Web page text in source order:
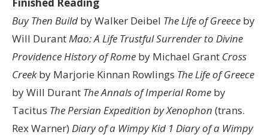
Buy Then Build by Walker Deibel The Life of Greece by
Will DurantMao: A Life Trustful Surrender to Divine
ProvidenceHistory of Rome by Michael Grant Cross
Creekby Marjorie Kinnan Rowlings The Life of Greece
by Will Durant The Annals of Imperial Rome by
Tacitus The Persian Expedition by Xenophon (trans.
Rex Warner) Diary of a Wimpy Kid 1 Diary of a Wimpy